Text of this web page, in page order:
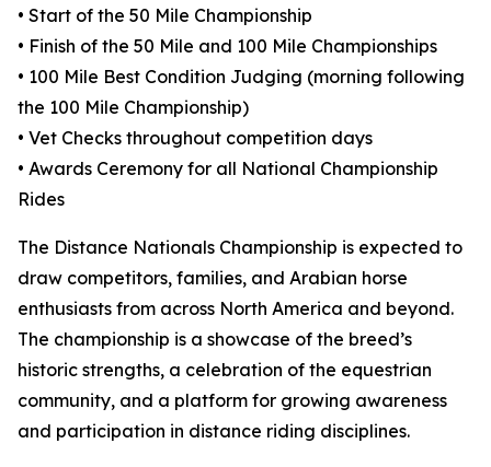
• Start of the 50 Mile Championship
• Finish of the 50 Mile and 100 Mile Championships
• 100 Mile Best Condition Judging (morning following
the 100 Mile Championship)
• Vet Checks throughout competition days
• Awards Ceremony for all National Championship
Rides
The Distance Nationals Championship is expected to
draw competitors, families, and Arabian horse
enthusiasts from across North America and beyond.
The championship is a showcase of the breed’s
historic strengths, a celebration of the equestrian
community, and a platform for growing awareness
and participation in distance riding disciplines.